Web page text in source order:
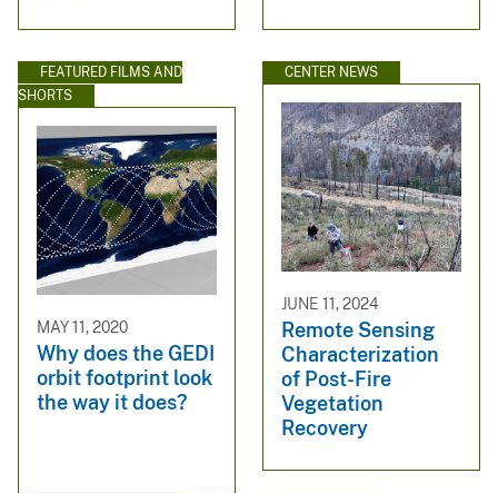
FEATURED FILMS AND
SHORTS
MAY 11, 2020
Why does the GEDI
orbit footprint look
the way it does?
CENTER NEWS
JUNE 11, 2024
Remote Sensing
Characterization
of Post-Fire
Vegetation
Recovery